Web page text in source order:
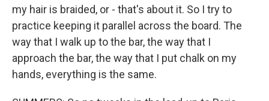
my hair is braided, or - that's about it. So I try to
practice keeping it parallel across the board. The
way that I walk up to the bar, the way that I
approach the bar, the way that I put chalk on my
hands, everything is the same.